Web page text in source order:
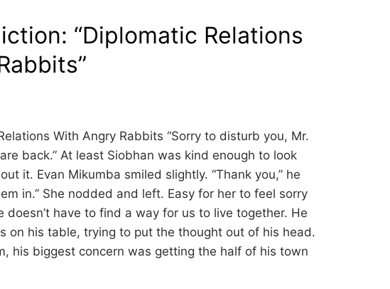
“Diplomatic Relations
With Angry Rabbits “Sorry to disturb you, Mr.
back.” At least Siobhan was kind enough to look
it. Evan Mikumba smiled slightly. “Thank you,” he
in.” She nodded and left. Easy for her to feel sorry
doesn’t have to find a way for us to live together. He
on his table, trying to put the thought out of his head.
his biggest concern was getting the half of his town